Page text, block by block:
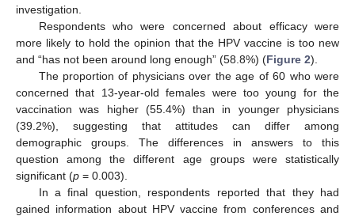
investigation.
Respondents who were concerned about efficacy were
more likely to hold the opinion that the HPV vaccine is too new
and “has not been around long enough” (58.8%) (Figure 2).
The proportion of physicians over the age of 60 who were
concerned that 13-year-old females were too young for the
vaccination was higher (55.4%) than in younger physicians
(39.2%), suggesting that attitudes can differ among
demographic groups. The differences in answers to this
question among the different age groups were statistically
significant (p = 0.003).
In a final question, respondents reported that they had
gained information about HPV vaccine from conferences and